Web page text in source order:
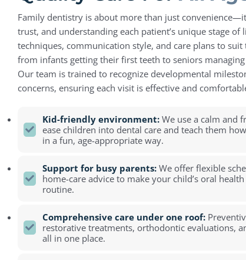
Family dentistry is about more than just
trust, and understanding each patient’s unique stage of
techniques, communication style, and care plans to suit
from infants getting their first teeth to seniors
Our team is trained to recognize developmental
concerns, ensuring each visit is effective and
Kid-friendly environment: We use a calm and
ease children into dental care and teach them
in a fun, age-appropriate way.
Support for busy parents: We offer flexible
home-care advice to make your child’s oral
routine.
Comprehensive care under one roof:
restorative treatments, orthodontic evaluations,
all in one place.